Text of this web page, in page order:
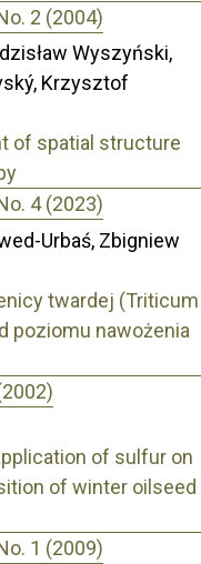
2 (2004)
Wyszyński,
Krzysztof
of spatial structure
4 (2023)
Urbaś, Zbigniew
twardej (Triticum
poziomu nawożenia
of sulfur on
of winter oilseed
1 (2009)